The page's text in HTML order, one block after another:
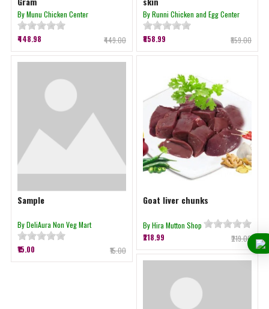
By Munu Chicken Center
₹448.98 ₹449.00
By Runni Chicken and Egg Center
₹858.99 ₹859.00
Sample
By DeliAura Non Veg Mart
₹15.00 ₹15.00
Goat liver chunks
By Hira Mutton Shop
₹218.99
₹219.00